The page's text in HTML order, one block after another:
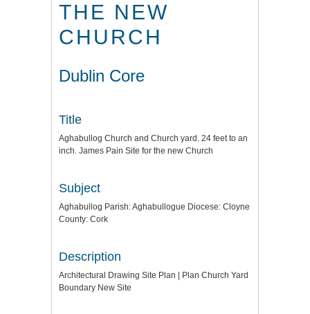
THE NEW
CHURCH
Dublin Core
Title
Aghabullog Church and Church yard. 24 feet to an
inch. James Pain Site for the new Church
Subject
Aghabullog Parish: Aghabullogue Diocese: Cloyne
County: Cork
Description
Architectural Drawing Site Plan | Plan Church Yard
Boundary New Site